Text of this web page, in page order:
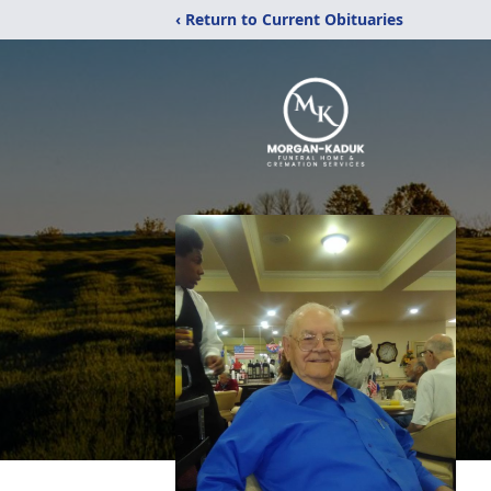
‹ Return to Current Obituaries